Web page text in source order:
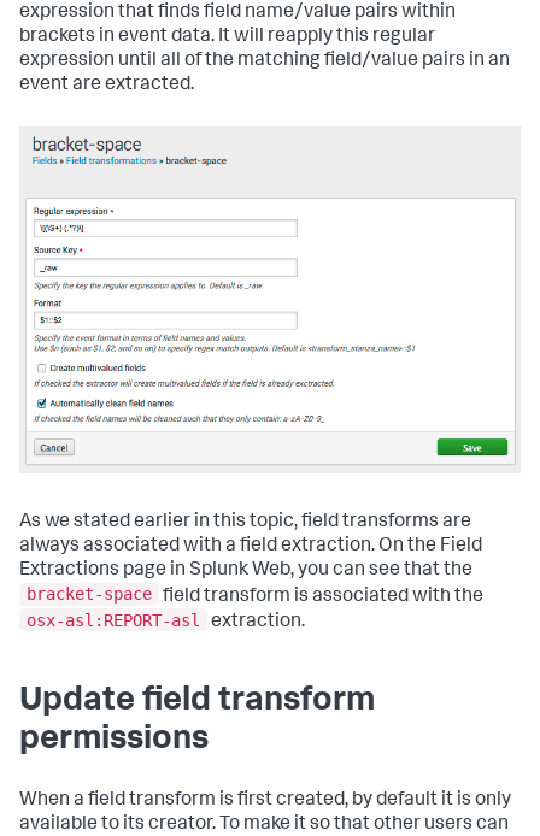
expression that finds field name/value pairs within
brackets in event data. It will reapply this regular
expression until all of the matching field/value pairs in an
event are extracted.
As we stated earlier in this topic, field transforms are
always associated with a field extraction. On the Field
Extractions page in Splunk Web, you can see that the
bracket-space field transform is associated with the
osx-asl:REPORT-asl
extraction.
Update field transform
permissions
When a field transform is first created, by default it is only
available to its creator. To make it so that other users can